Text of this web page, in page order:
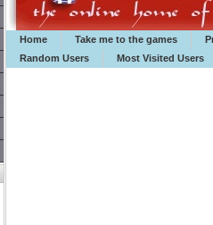
Home
Take me to the games
Random Users
Most Visited Users